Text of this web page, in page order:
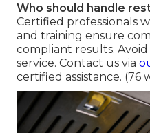
Who should handle
Certified professionals
and training ensure
compliant results.
service. Contact us via
certified assistance. (76